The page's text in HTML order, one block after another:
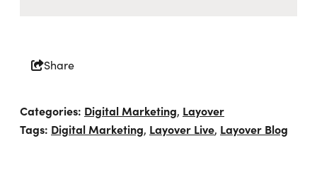
Share
Categories: Digital Marketing, Layover
Tags: Digital Marketing, Layover Live, Layover Blog